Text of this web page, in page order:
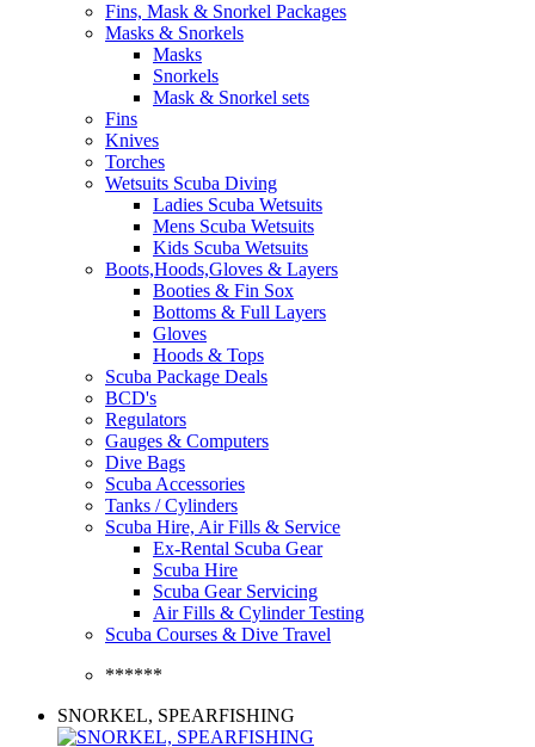
Fins, Mask & Snorkel Packages
Masks & Snorkels
Masks
Snorkels
Mask & Snorkel sets
Fins
Knives
Torches
Wetsuits Scuba Diving
Ladies Scuba Wetsuits
Mens Scuba Wetsuits
Kids Scuba Wetsuits
Boots,Hoods,Gloves & Layers
Booties & Fin Sox
Bottoms & Full Layers
Gloves
Hoods & Tops
Scuba Package Deals
BCD's
Regulators
Gauges & Computers
Dive Bags
Scuba Accessories
Tanks / Cylinders
Scuba Hire, Air Fills & Service
Ex-Rental Scuba Gear
Scuba Hire
Scuba Gear Servicing
Air Fills & Cylinder Testing
Scuba Courses & Dive Travel
******
SNORKEL, SPEARFISHING